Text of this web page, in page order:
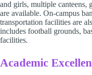
and girls, multiple canteens,
are available. On-campus
transportation facilities are
includes football grounds,
facilities.
Academic